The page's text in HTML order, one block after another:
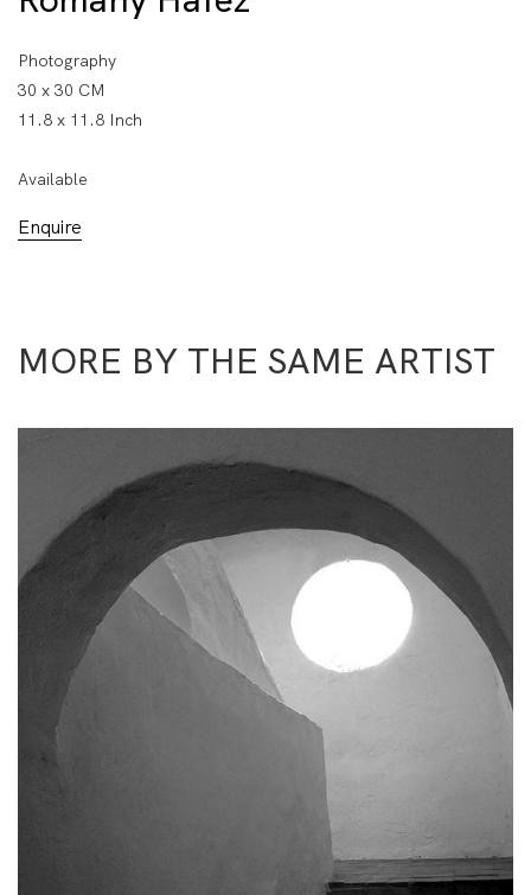
Photography
30 x 30 CM
11.8 x 11.8 Inch
Available
Enquire
MORE BY THE SAME ARTIST